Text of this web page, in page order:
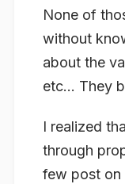
None of
without
about the
etc… They
I realized
through
few post on